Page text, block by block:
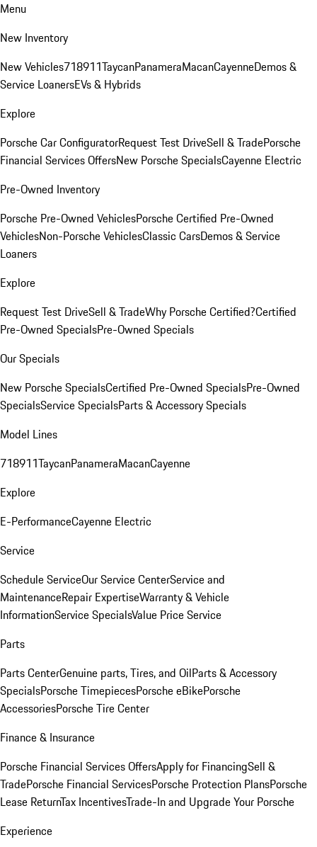
Menu
New Inventory
New Vehicles718911TaycanPanameraMacanCayenneDemos &
Service LoanersEVs & Hybrids
Explore
Porsche Car ConfiguratorRequest Test DriveSell & TradePorsche
Financial Services OffersNew Porsche SpecialsCayenne Electric
Pre-Owned Inventory
Porsche Pre-Owned VehiclesPorsche Certified Pre-Owned
VehiclesNon-Porsche VehiclesClassic CarsDemos & Service
Loaners
Explore
Request Test DriveSell & TradeWhy Porsche Certified?Certified
Pre-Owned SpecialsPre-Owned Specials
Our Specials
New Porsche SpecialsCertified Pre-Owned SpecialsPre-Owned
SpecialsService SpecialsParts & Accessory Specials
Model Lines
718911TaycanPanameraMacanCayenne
Explore
E-PerformanceCayenne Electric
Service
Schedule ServiceOur Service CenterService and
MaintenanceRepair ExpertiseWarranty & Vehicle
InformationService SpecialsValue Price Service
Parts
Parts CenterGenuine parts, Tires, and OilParts & Accessory
SpecialsPorsche TimepiecesPorsche eBikePorsche
AccessoriesPorsche Tire Center
Finance & Insurance
Porsche Financial Services OffersApply for FinancingSell &
TradePorsche Financial ServicesPorsche Protection PlansPorsche
Lease ReturnTax IncentivesTrade-In and Upgrade Your Porsche
Experience